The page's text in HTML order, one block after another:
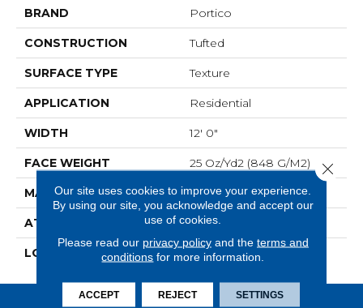
BRAND Portico
CONSTRUCTION Tufted
SURFACE TYPE Texture
APPLICATION Residential
WIDTH 12' 0"
FACE WEIGHT 25 Oz/yd2 (848 G/m2)
MATERIAL SmartStrand
ATTACHED PAD Abac - Weldlok
LOOK Carpet
Our site uses cookies to improve your experience.
By using our site, you acknowledge and accept our
use of cookies.
Please read our privacy policyand the terms and
conditions for more information.
ACCEPT REJECT SETTINGS
Close